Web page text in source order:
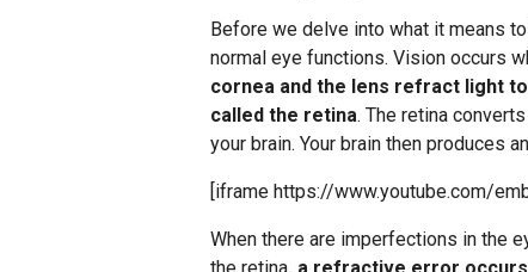
Before we delve into what it means
normal eye functions. Vision occurs
cornea and the lens refract light
called the retina. The retina
your brain. Your brain then produces
[iframe https://www.youtube.com/
When there are imperfections in the